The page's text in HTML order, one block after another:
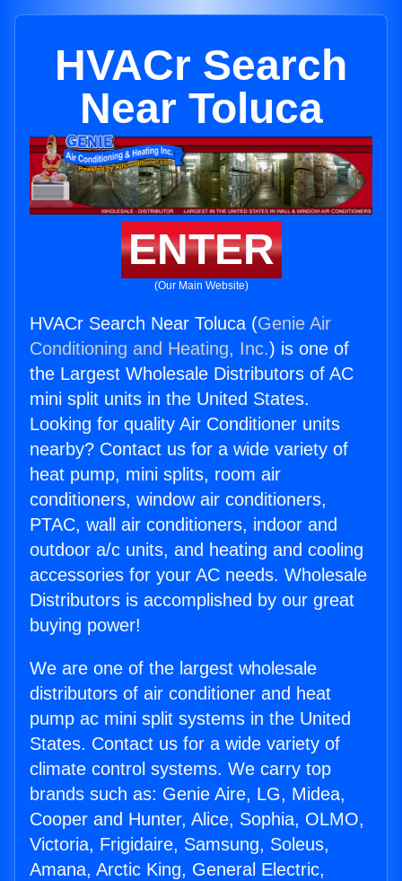
HVACr Search
Near Toluca
ENTER
(Our Main Website)
HVACr Search Near Toluca (Genie Air
Conditioning and Heating, Inc.) is one of
the Largest Wholesale Distributors of AC
mini split units in the United States.
Looking for quality Air Conditioner units
nearby? Contact us for a wide variety of
heat pump, mini splits, room air
conditioners, window air conditioners,
PTAC, wall air conditioners, indoor and
outdoor a/c units, and heating and cooling
accessories for your AC needs. Wholesale
Distributors is accomplished by our great
buying power!
We are one of the largest wholesale
distributors of air conditioner and heat
pump ac mini split systems in the United
States. Contact us for a wide variety of
climate control systems. We carry top
brands such as: Genie Aire, LG, Midea,
Cooper and Hunter, Alice, Sophia, OLMO,
Victoria, Frigidaire, Samsung, Soleus,
Amana, Arctic King, General Electric,